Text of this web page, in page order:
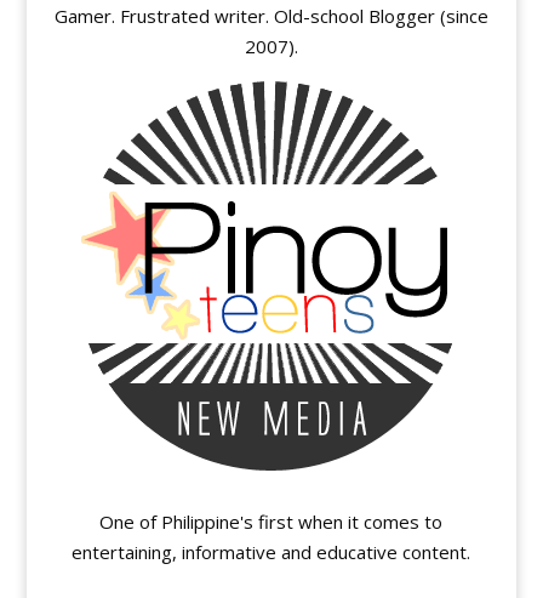
Gamer. Frustrated writer. Old-school Blogger (since
2007).
One of Philippine's first when it comes to
entertaining, informative and educative content.